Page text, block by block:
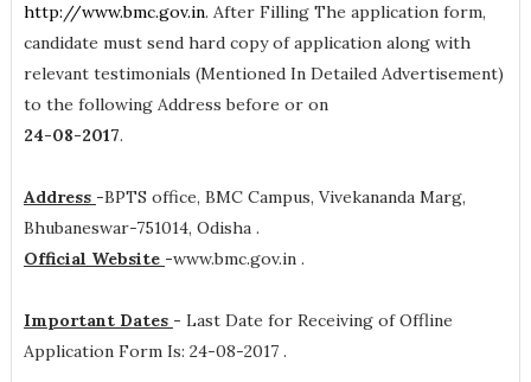
http://www.bmc.gov.in. After Filling The application form,
candidate must send hard copy of application along with
relevant testimonials (Mentioned In Detailed Advertisement)
to the following Address before or on
24-08-2017.
Address -BPTS office, BMC Campus, Vivekananda Marg,
Bhubaneswar-751014, Odisha .
Official Website -www.bmc.gov.in .
Important Dates - Last Date for Receiving of Offline
Application Form Is: 24-08-2017 .